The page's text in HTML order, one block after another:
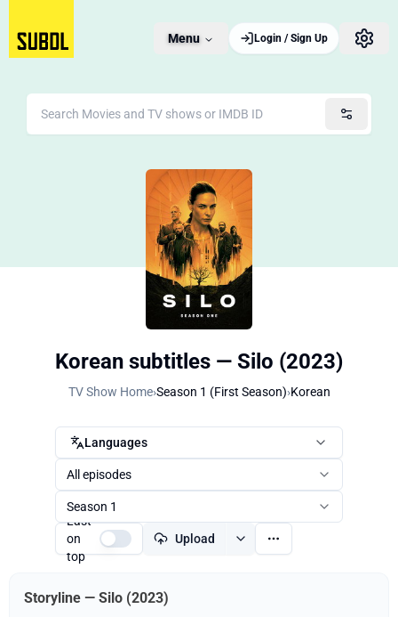
Menu Login / Sign Up
Korean subtitles — Silo (2023)
TV Show Home›Season 1 (First Season)›Korean
Languages
All episodes
Season 1
Last
on
top
Upload
Storyline — Silo (2023)